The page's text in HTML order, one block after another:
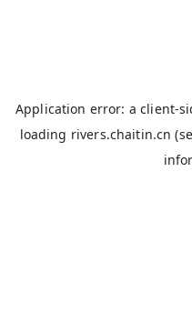
Application error: aclient-
loading rivers.chaitin.cn